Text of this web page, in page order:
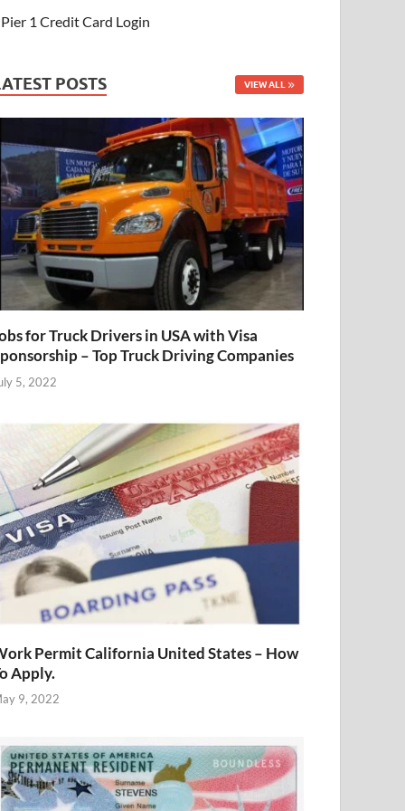
Pier 1 Credit Card Login
POSTS VIEW ALL
for Truck Drivers in USA with Visa
– Top Truck Driving Companies
5, 2022
Permit California United States – How
Apply.
9, 2022